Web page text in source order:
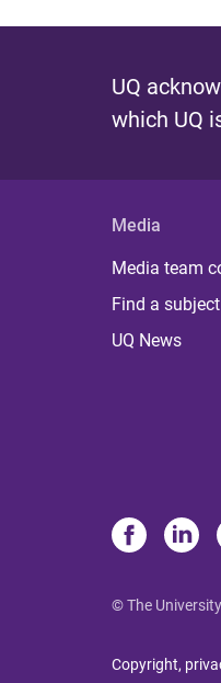
UQ
which UQ
Media
Media team
Find a
UQ News
© The
Copyright,